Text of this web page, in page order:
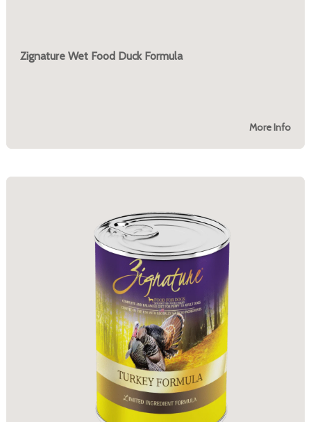
Zignature Wet Food Duck Formula
More Info